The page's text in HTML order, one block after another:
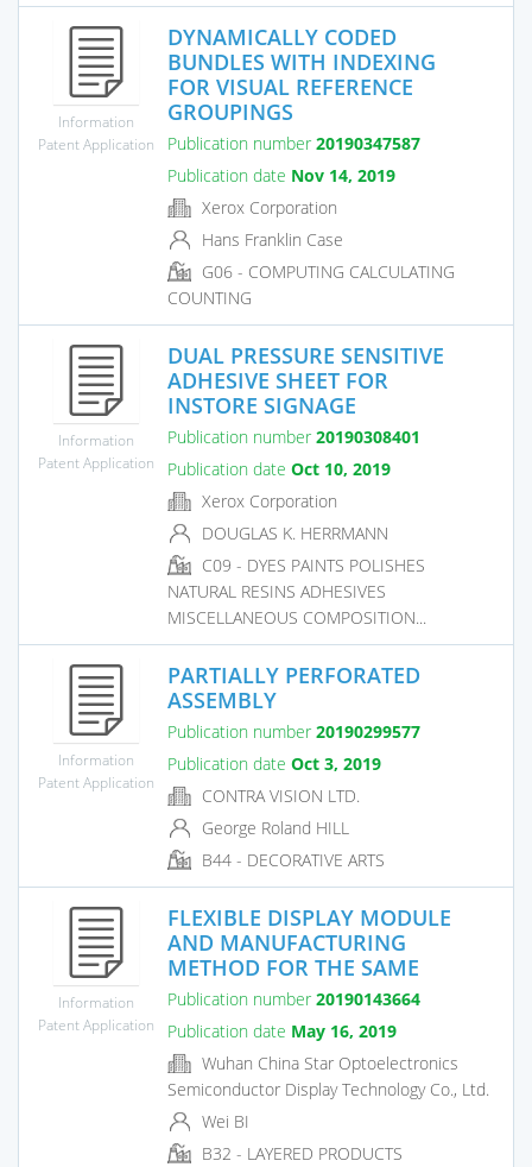
Information
Patent Application
DYNAMICALLY CODED
BUNDLES WITH INDEXING
FOR VISUAL REFERENCE
GROUPINGS
Publication number 20190347587
Publication date Nov 14, 2019
Xerox Corporation
Hans Franklin Case
G06 - COMPUTING CALCULATING
COUNTING
Information
Patent Application
DUAL PRESSURE SENSITIVE
ADHESIVE SHEET FOR
INSTORE SIGNAGE
Publication number 20190308401
Publication date Oct 10, 2019
Xerox Corporation
DOUGLAS K. HERRMANN
C09 - DYES PAINTS POLISHES
NATURAL RESINS ADHESIVES
MISCELLANEOUS COMPOSITION...
Information
Patent Application
PARTIALLY PERFORATED
ASSEMBLY
Publication number 20190299577
Publication date Oct 3, 2019
CONTRA VISION LTD.
George Roland HILL
B44 - DECORATIVE ARTS
Information
Patent Application
FLEXIBLE DISPLAY MODULE
AND MANUFACTURING
METHOD FOR THE SAME
Publication number 20190143664
Publication date May 16, 2019
Wuhan China Star Optoelectronics
Semiconductor Display Technology Co., Ltd.
Wei BI
B32 - LAYERED PRODUCTS